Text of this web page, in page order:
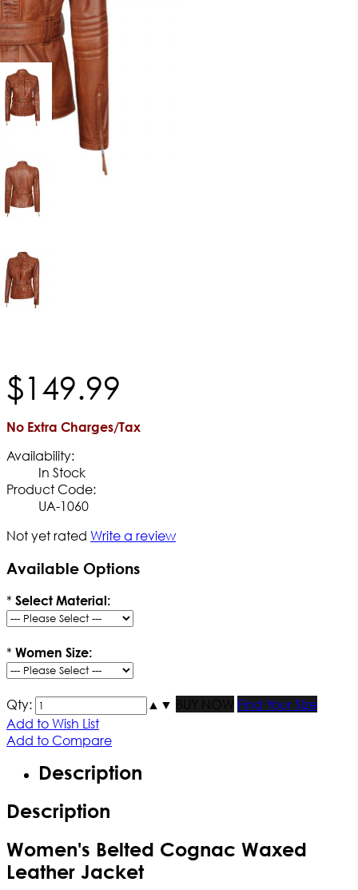
$149.99
No Extra Charges/Tax
Availability:
In Stock
Product Code:
UA-1060
Not yet rated Write a review
Available Options
* Select Material:
* Women Size:
Qty: ▲ ▼ BUY NOW
Find Your Size
Add to Wish List
Add to Compare
Description
Description
Women's Belted Cognac Waxed
Leather Jacket